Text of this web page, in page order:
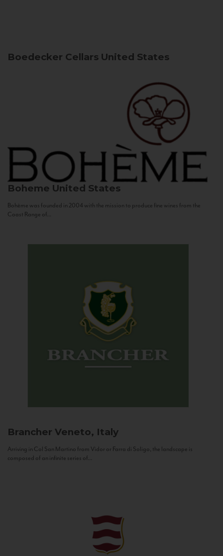
Boedecker Cellars United States
Boheme United States
Bohème was founded in 2004 with the mission to produce fine wines from the
Coast Range of...
Brancher Veneto, Italy
Arriving in Col San Martino from Vidor or Farra di Soligo, the landscape is
composed of an infinite series of...